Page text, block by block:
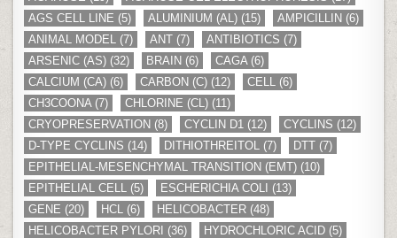
AGS CELL LINE (5) ALUMINIUM (AL) (15) AMPICILLIN (6)
ANIMAL MODEL (7) ANT (7) ANTIBIOTICS (7)
ARSENIC (AS) (32) BRAIN (6) CAGA (6)
CALCIUM (CA) (6) CARBON (C) (12) CELL (6)
CH3COONA (7) CHLORINE (CL) (11)
CRYOPRESERVATION (8) CYCLIN D1 (12) CYCLINS (12)
D-TYPE CYCLINS (14) DITHIOTHREITOL (7) DTT (7)
EPITHELIAL-MESENCHYMAL TRANSITION (EMT) (10)
EPITHELIAL CELL (5) ESCHERICHIA COLI (13)
GENE (20) HCL (6) HELICOBACTER (48)
HELICOBACTER PYLORI (36) HYDROCHLORIC ACID (5)